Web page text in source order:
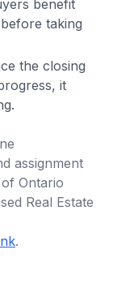
benefit
taking
the closing
it
assignment
Ontario
Real Estate
.